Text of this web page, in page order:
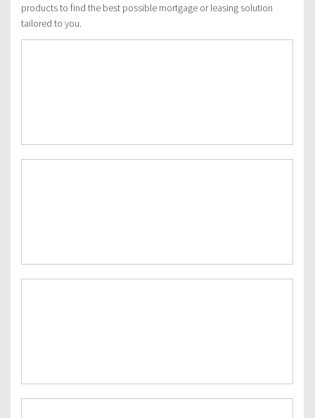
products to find the best possible mortgage or leasing solution
tailored to you.